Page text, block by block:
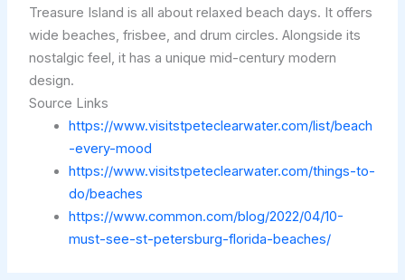
Treasure Island is all about relaxed beach days. It offers
wide beaches, frisbee, and drum circles. Alongside its
nostalgic feel, it has a unique mid-century modern
design.
Source Links
https://www.visitstpeteclearwater.com/list/beach
-every-mood
https://www.visitstpeteclearwater.com/things-to-
do/beaches
https://www.common.com/blog/2022/04/10-
must-see-st-petersburg-florida-beaches/